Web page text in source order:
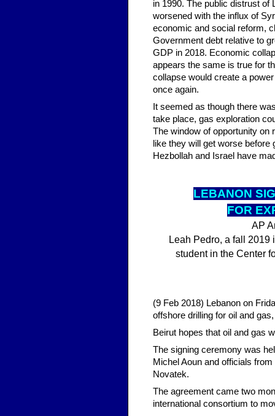
in 1990. The public distrust of
worsened with the influx of
economic and social reform,
Government debt relative to
GDP in 2018. Economic
appears the same is true for
collapse would create a
once again.
It seemed as though there
take place, gas exploration
The window of opportunity on
like they will get worse
Hezbollah and Israel have
LEBANON
FOR
AP
Leah Pedro, a fall 2019
student in the Center
(9 Feb 2018) Lebanon on
offshore drilling for oil and
Beirut hopes that oil and gas
The signing ceremony was
Michel Aoun and officials
Novatek.
The agreement came two
international consortium to